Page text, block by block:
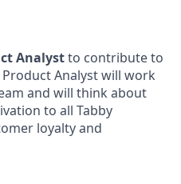
Analystto contribute to
Analyst will work
and will think about
to all Tabby
loyalty and